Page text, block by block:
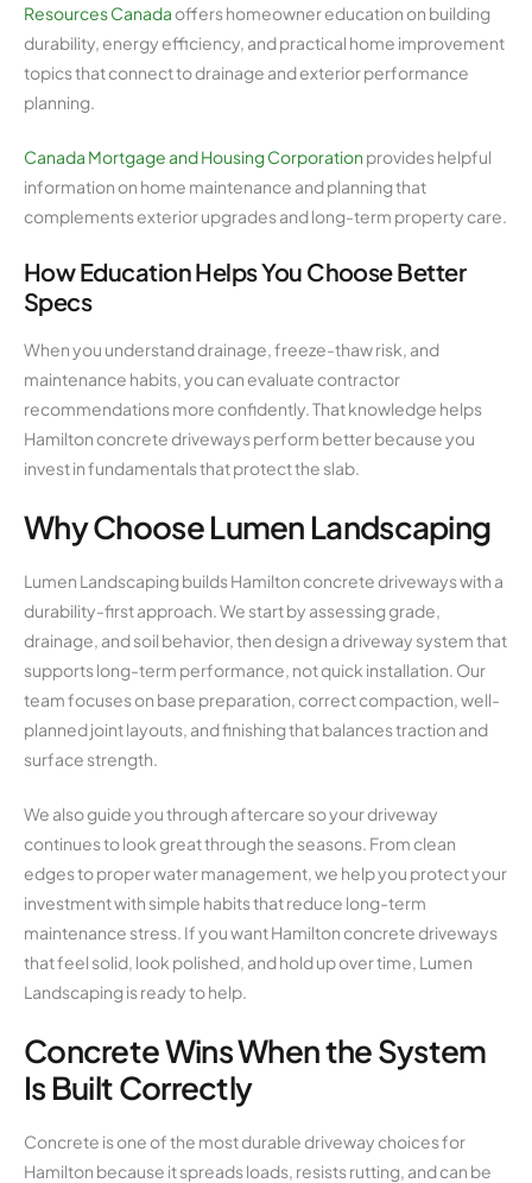
Resources Canadaoffers homeowner education on building
durability, energy efficiency, and practical home improvement
topics that connect to drainage and exterior performance
planning.
Canada Mortgage and Housing Corporation provides helpful
information on home maintenance and planning that
complements exterior upgrades and long-term property care.
How Education Helps You Choose Better
Specs
When you understand drainage, freeze-thaw risk, and
maintenance habits, you can evaluate contractor
recommendations more confidently. That knowledge helps
Hamilton concrete driveways perform better because you
invest in fundamentals that protect the slab.
Why Choose Lumen Landscaping
Lumen Landscaping builds Hamilton concrete driveways with a
durability-first approach. We start by assessing grade,
drainage, and soil behavior, then design a driveway system that
supports long-term performance, not quick installation. Our
team focuses on base preparation, correct compaction, well-
planned joint layouts, and finishing that balances traction and
surface strength.
We also guide you through aftercare so your driveway
continues to look great through the seasons. From clean
edges to proper water management, we help you protect your
investment with simple habits that reduce long-term
maintenance stress. If you want Hamilton concrete driveways
that feel solid, look polished, and hold up over time, Lumen
Landscaping is ready to help.
Concrete Wins When the System
Is Built Correctly
Concrete is one of the most durable driveway choices for
Hamilton because it spreads loads, resists rutting, and can be